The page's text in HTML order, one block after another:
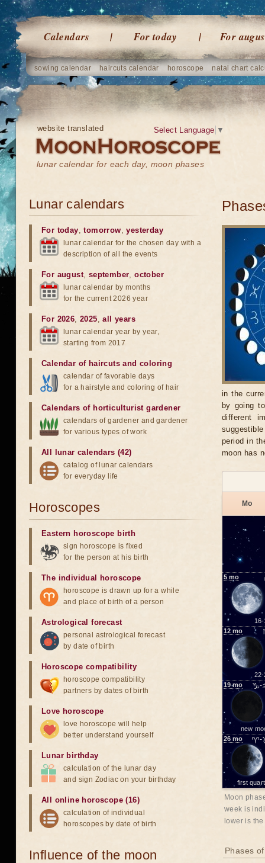
Calendars For today For
sowing calendar haircuts calendar horoscope natal chart
website translated
lunar calendar for each day, moon phases
Select Language ▼
in the
by going
different
period in
moon has
Mo
5 mo
16-
12 mo
22-
19mo ♑-
new
26 mo ♈-
first
Moon
week is
lower is
Phases
Lunar calendars
For today,tomorrow,yesterday
lunar calendar for the chosen day with a
description of all the events
For august, september,october
lunar calendar by months
for the current 2026 year
For 2026,2025,all years
lunar calendar year by year,
starting from 2017
Calendar of haircuts and coloring
calendar of favorable days
for a hairstyle and coloring of hair
Calendars of horticulturist gardener
calendars of gardener and gardener
for various types of work
All lunar calendars (42)
catalog of lunar calendars
for everyday life
Horoscopes
Eastern horoscope birth
sign horoscope is fixed
for the person at his birth
The individual horoscope
horoscope is drawn up for a while
and place of birth of a person
Astrological forecast
personal astrological forecast
by date of birth
Horoscope compatibility
horoscope compatibility
partners by dates of birth
Love horoscope
love horoscope will help
better understand yourself
Lunar birthday
calculation of the lunar day
and sign Zodiac on your birthday
All online horoscope (16)
calculation of individual
horoscopes by date of birth
Influence of the moon